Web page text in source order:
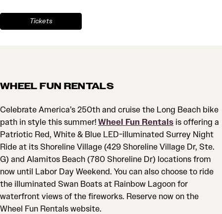
Tickets
WHEEL FUN RENTALS
Celebrate America’s 250th and cruise the Long Beach bike
path in style this summer! Wheel Fun Rentals is offering a
Patriotic Red, White & Blue LED-illuminated Surrey Night
Ride at its Shoreline Village (429 Shoreline Village Dr, Ste.
G) and Alamitos Beach (780 Shoreline Dr) locations from
now until Labor Day Weekend. You can also choose to ride
the illuminated Swan Boats at Rainbow Lagoon for
waterfront views of the fireworks. Reserve now on the
Wheel Fun Rentals website.